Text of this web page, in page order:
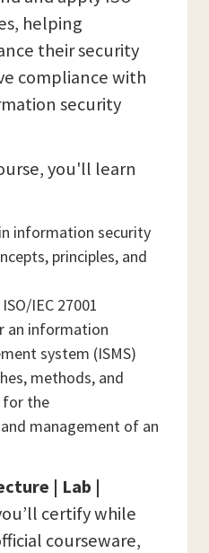
helping
their security
compliance with
security
you'll learn
information security
principles, and
IEC 27001
an information
system (ISMS)
methods, and
for the
management of an
| Lab |
certify while
courseware,